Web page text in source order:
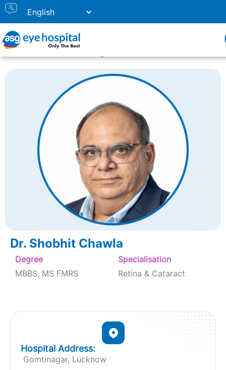
Doctor Listing
Dr. Shobhit Chawla
Degree
MBBS, MS FMRS
Specialisation
Retina & Cataract
Gomtinagar, Lucknow
Hospital Address: